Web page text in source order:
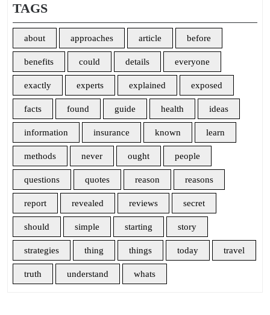
TAGS
about approaches article before
benefits could details everyone
exactly experts explained exposed
facts found guide health ideas
information insurance known learn
methods never ought people
questions quotes reason reasons
report revealed reviews secret
should simple starting story
strategies thing things today travel
truth understand whats